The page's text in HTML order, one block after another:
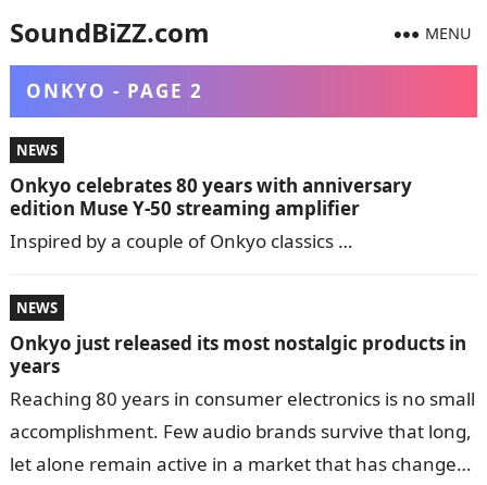
SoundBiZZ.com MENU
ONKYO - PAGE 2
NEWS
Onkyo celebrates 80 years with anniversary
edition Muse Y-50 streaming amplifier
Inspired by a couple of Onkyo classics …
NEWS
Onkyo just released its most nostalgic products in
years
Reaching 80 years in consumer electronics is no small
accomplishment. Few audio brands survive that long,
let alone remain active in a market that has changed